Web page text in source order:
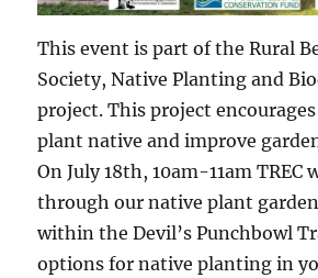
This event is part of the Rural
Society, Native Planting and
project. This project
plant native and improve
On July 18th, 10am-11am TREC
through our native plant
within the Devil’s Punchbowl
options for native planting in